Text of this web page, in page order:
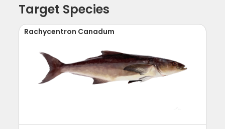
Target Species
Rachycentron Canadum